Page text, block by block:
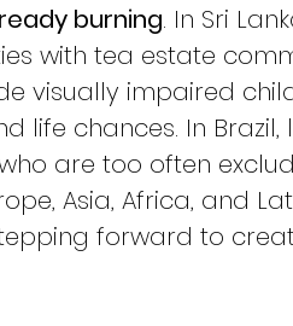
burning. In Sri
with tea estate
visually impaired
life chances. In
are too often
Asia, Africa, and
forward to